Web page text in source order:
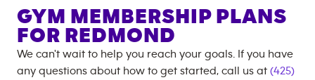
GYM MEMBERSHIP PLANS
FOR REDMOND
We can't wait to help you reach your goals. If you have
any questions about how to get started, call us at (425)